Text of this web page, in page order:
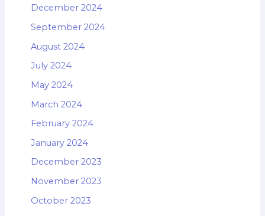
December 2024
September 2024
August 2024
July 2024
May 2024
March 2024
February 2024
January 2024
December 2023
November 2023
October 2023